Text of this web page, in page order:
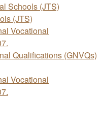
Schools (JTS)
(JTS)
Vocational
Qualifications (GNVQs)
Vocational